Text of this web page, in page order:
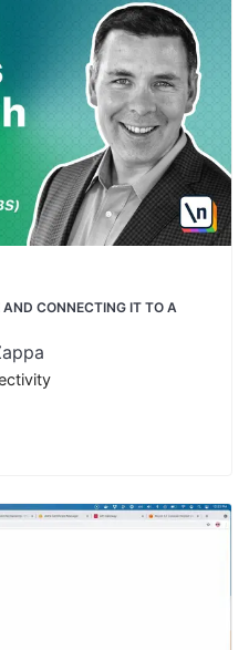
CONNECTING IT TO A